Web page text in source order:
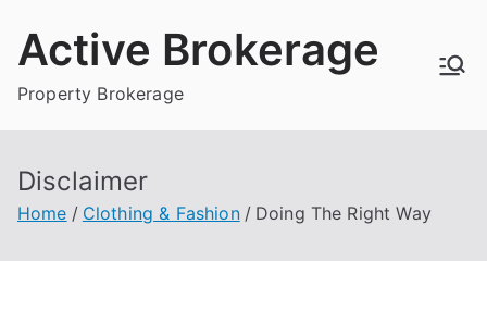
Active Brokerage
Property Brokerage
Disclaimer
Home Clothing & Fashion Doing The Right Way